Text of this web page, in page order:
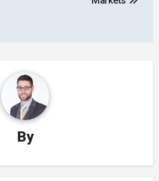
By